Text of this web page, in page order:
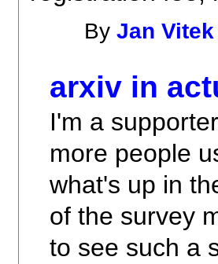
ByJan Vitek
arxiv in
I'm a
more people
what's up in
of the survey
to see such a